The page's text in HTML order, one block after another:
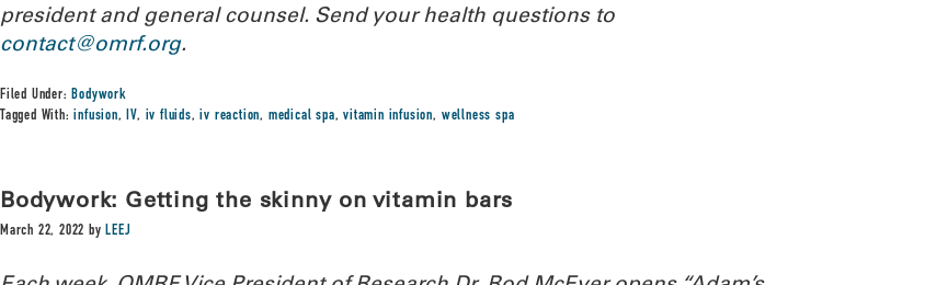
president and general counsel. Send your health questions to
contact@omrf.org.
Filed Under:Bodywork
Tagged With:infusion,IV, iv fluids,iv reaction, medical spa,vitamin infusion, wellness spa
Bodywork: Getting the skinny on vitamin bars
March 22, 2022 byLEEJ